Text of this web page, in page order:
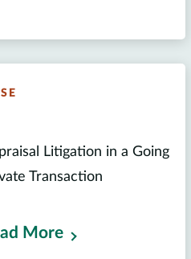
Litigation in a Going
Transaction
More